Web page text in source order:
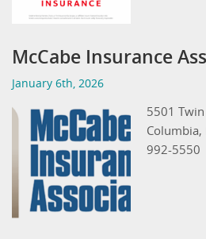
McCabe Insurance
January 6th, 2026
5501
992-5550